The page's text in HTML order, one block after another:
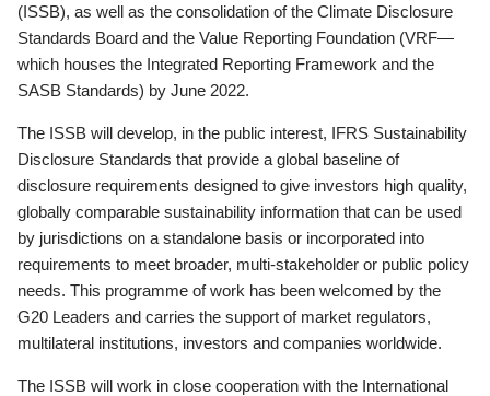
(ISSB), as well as the consolidation of the Climate Disclosure
Standards Board and the Value Reporting Foundation (VRF—
which houses the Integrated Reporting Framework and the
SASB Standards) by June 2022.
The ISSB will develop, in the public interest, IFRS Sustainability
Disclosure Standards that provide a global baseline of
disclosure requirements designed to give investors high quality,
globally comparable sustainability information that can be used
by jurisdictions on a standalone basis or incorporated into
requirements to meet broader, multi-stakeholder or public policy
needs. This programme of work has been welcomed by the
G20 Leaders and carries the support of market regulators,
multilateral institutions, investors and companies worldwide.
The ISSB will work in close cooperation with the International